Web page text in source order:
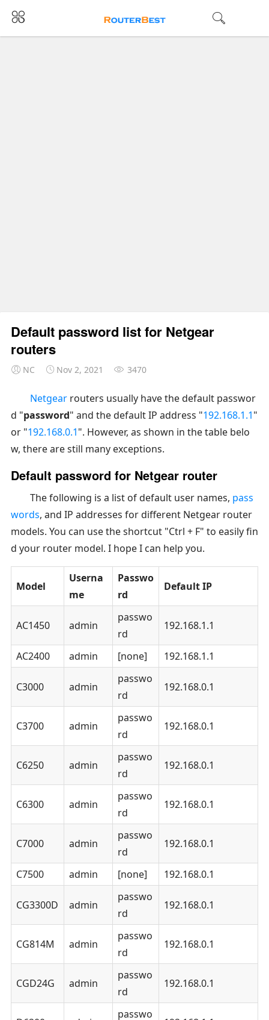
Default password list for Netgear
routers
NC Nov 2, 2021 3470
Netgearrouters usually have the default passwor
d "password" and the default IP address "192.168.1.1"
or "192.168.0.1". However, as shown in the table belo
w, there are still many exceptions.
Default password for Netgear router
The following is a list of default user names, pass
words, and IP addresses for different Netgear router
models. You can use the shortcut "Ctrl + F" to easily fin
d your router model. I hope I can help you.
Model
Userna
me
Passwo
rd
Default IP
AC1450 admin
passwo
rd
192.168.1.1
AC2400 admin [none] 192.168.1.1
C3000 admin
passwo
rd
192.168.0.1
C3700 admin
passwo
rd
192.168.0.1
C6250 admin
passwo
rd
192.168.0.1
C6300 admin
passwo
rd
192.168.0.1
C7000 admin
passwo
rd
192.168.0.1
C7500 admin [none] 192.168.0.1
CG3300D admin
passwo
rd
192.168.0.1
CG814M admin
passwo
rd
192.168.0.1
CGD24G admin
passwo
rd
192.168.0.1
passwo